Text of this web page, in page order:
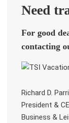
Need
For good
contacting
Richard D.
President &
Business &